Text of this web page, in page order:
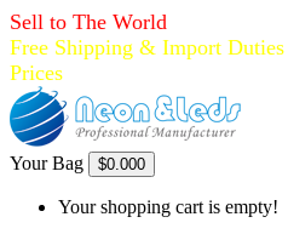
Sell to The World
Free Shipping & Import
Prices
Your Bag $0.000
Your shopping cart is empty!